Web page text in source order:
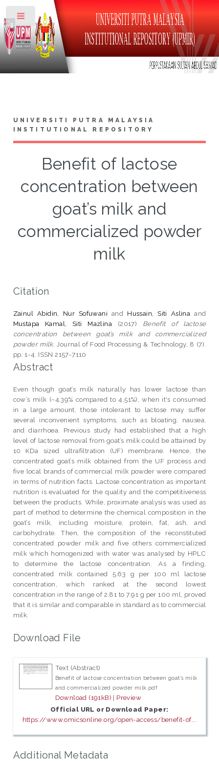
UNIVERSITI PUTRA MALAYSIA
INSTITUTIONAL REPOSITORY
Benefit of lactose
concentration between
goat’s milk and
commercialized powder
milk
Citation
Zainul Abidin, Nur Sofuwani and Hussain, Siti Aslina and
Mustapa Kamal, Siti Mazlina (2017) Benefit of lactose
concentration between goat’s milk and commercialized
powder milk. Journal of Food Processing & Technology, 8 (7).
pp. 1-4. ISSN 2157-7110
Abstract
Even though goat’s milk naturally has lower lactose than
cow’s milk (~4.39% compared to 4.51%), when it's consumed
in a large amount, those intolerant to lactose may suffer
several inconvenient symptoms, such as bloating, nausea,
and diarrhoea. Previous study had established that a high
level of lactose removal from goat’s milk could be attained by
10 KDa sized ultrafiltration (UF) membrane. Hence, the
concentrated goat’s milk obtained from the UF process and
five local brands of commercial milk powder were compared
in terms of nutrition facts. Lactose concentration as important
nutrition is evaluated for the quality and the competitiveness
between the products. While, proximate analysis was used as
part of method to determine the chemical composition in the
goat’s milk, including moisture, protein, fat, ash, and
carbohydrate. Then, the composition of the reconstituted
concentrated powder milk and five others commercialized
milk which homogenized with water was analysed by HPLC
to determine the lactose concentration. As a finding,
concentrated milk contained 5.63 g per 100 ml lactose
concentration, which ranked at the second lowest
concentration in the range of 2.81 to 7.91 g per 100 ml, proved
that it is similar and comparable in standard as to commercial
milk.
Download File
Text (Abstract)
Benefit of lactose concentration between goat’s milk
and commercialized powder milk.pdf
Download (191kB) | Preview
Official URL or Download Paper:
https://www.omicsonline.org/open-access/benefit-of...
Additional Metadata
Toggle